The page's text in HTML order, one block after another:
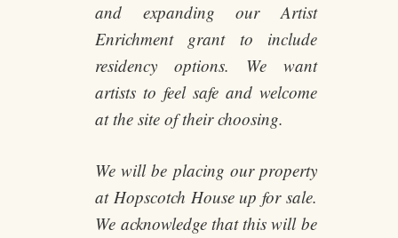
and expanding our Artist
Enrichment grant to include
residency options. We want
artists to feel safe and welcome
at the site of their choosing.
We will be placing our property
at Hopscotch House up for sale.
We acknowledge that this will be